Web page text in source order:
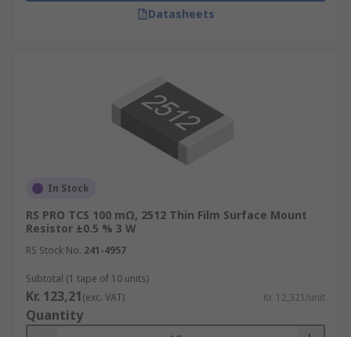
Datasheets
In Stock
RS PRO TCS 100 mΩ, 2512 Thin Film Surface Mount
Resistor ±0.5 % 3 W
RS Stock No. 241-4957
Subtotal (1 tape of 10 units)
Kr. 123,21(exc. VAT) Kr. 12,321/unit
Quantity